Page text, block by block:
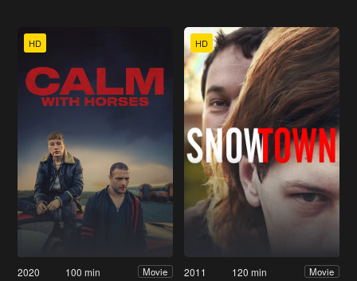
HD
2020 100 min Movie
HD
2011 120 min Movie